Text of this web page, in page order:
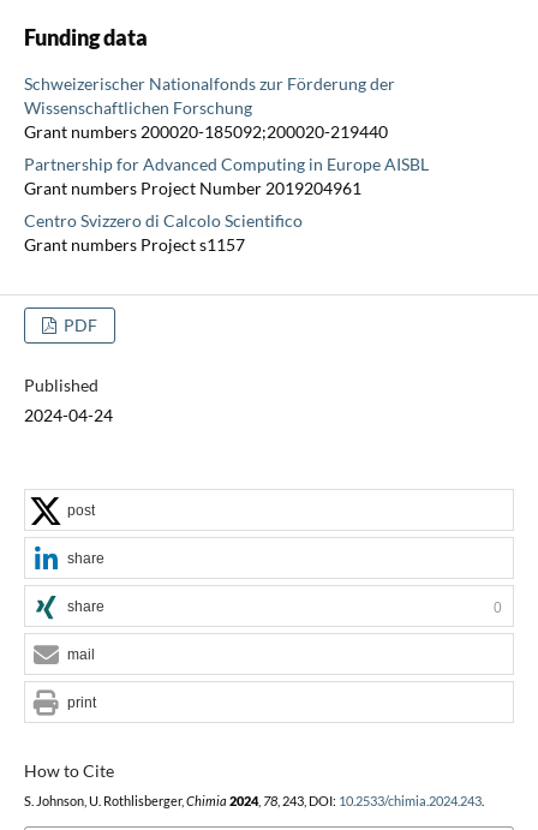
Funding data
Schweizerischer Nationalfonds zur Förderung der
Wissenschaftlichen Forschung
Grant numbers 200020-185092;200020-219440
Partnership for Advanced Computing in Europe AISBL
Grant numbers Project Number 2019204961
Centro Svizzero di Calcolo Scientifico
Grant numbers Project s1157
PDF
Published
2024-04-24
How to Cite
S. Johnson, U. Rothlisberger, Chimia 2024, 78, 243, DOI: 10.2533/chimia.2024.243.
post
share
share 0
mail
print